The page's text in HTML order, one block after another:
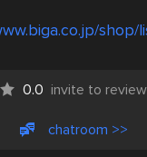
shop/
0.0 invite to review
chatroom >>